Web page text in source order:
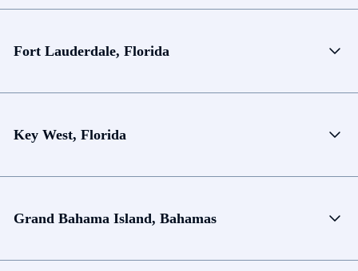
Fort Lauderdale, Florida
Key West, Florida
Grand Bahama Island, Bahamas